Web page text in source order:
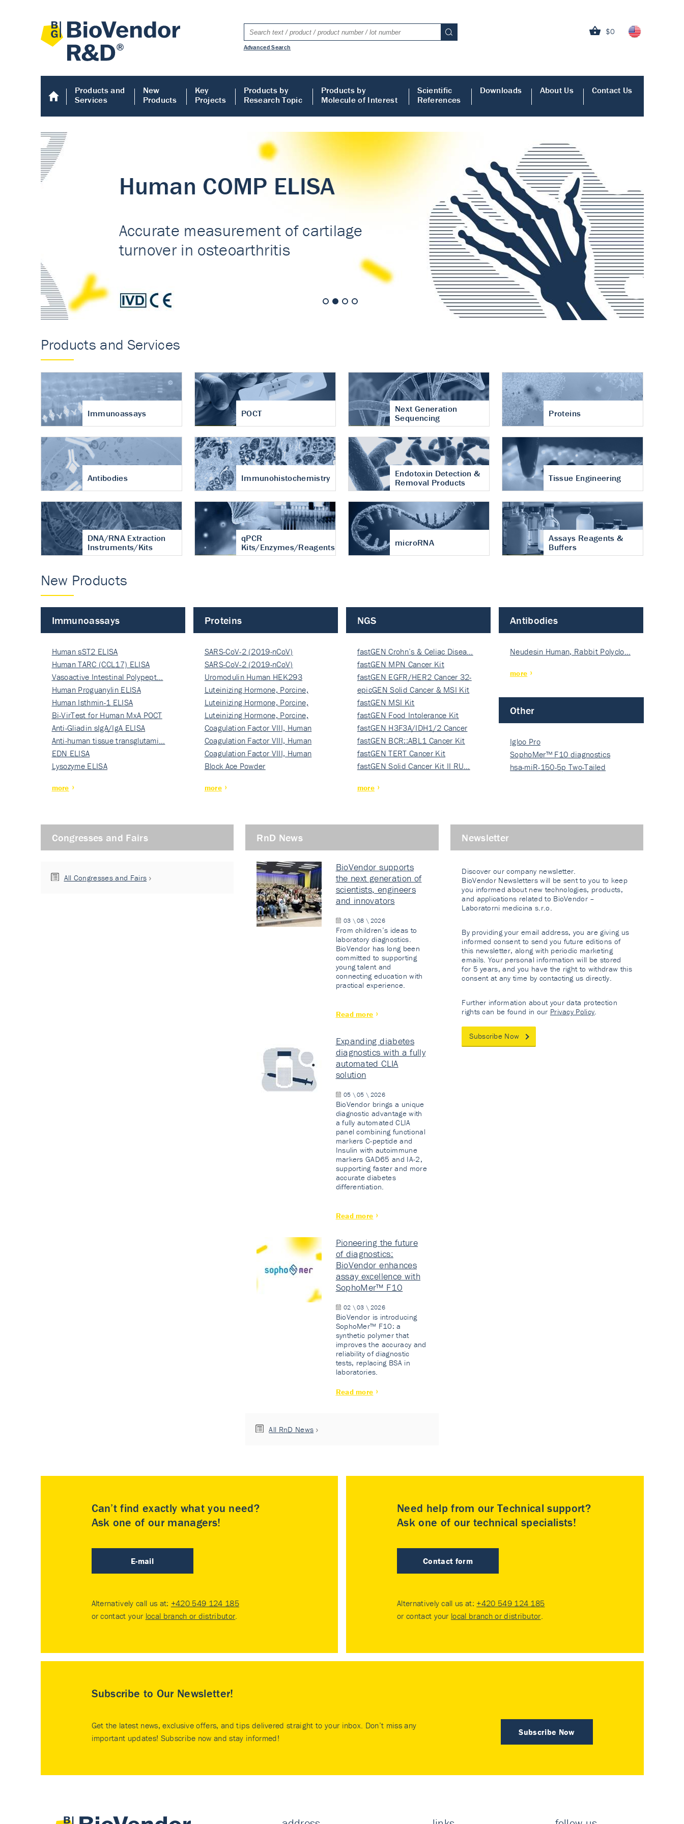
$0
Advanced Search
Products and
Services
New
Products
Key
Projects
Products by
Research Topic
Products by
Molecule of Interest
Scientific
References
Downloads About Us Contact Us
Human COMP ELISA
Accurate measurement of cartilage
turnover in osteoarthritis
Products and Services
Immunoassays POCT
Next Generation
Sequencing
Proteins
Antibodies Immunohistochemistry
Endotoxin Detection &
Removal Products
Tissue Engineering
DNA/RNA Extraction
Instruments/Kits
qPCR
Kits/Enzymes/Reagents
microRNA
Assays Reagents &
Buffers
New Products
Immunoassays
Human sST2 ELISA
Human TARC (CCL17) ELISA
Vasoactive Intestinal Polypept…
Human Proguanylin ELISA
Human Isthmin-1 ELISA
Bi-VirTest for Human MxA POCT
Anti-Gliadin sIgA/IgA ELISA
Anti-human tissue transglutami…
EDN ELISA
Lysozyme ELISA
more
Proteins
SARS-CoV-2 (2019-nCoV)
Nucleocapsi…
SARS-CoV-2 (2019-nCoV)
Nucleocapsi…
Uromodulin Human HEK293
Luteinizing Hormone, Porcine,
Nati…
Luteinizing Hormone, Porcine,
Nati…
Luteinizing Hormone, Porcine,
Nati…
Coagulation Factor VIII, Human
Rec…
Coagulation Factor VIII, Human
Rec…
Coagulation Factor VIII, Human
Rec…
Block Ace Powder
more
NGS
fastGEN Crohn’s & Celiac Disea…
fastGEN MPN Cancer Kit
fastGEN EGFR/HER2 Cancer 32-
ki…
epicGEN Solid Cancer & MSI Kit
fastGEN MSI Kit
fastGEN Food Intolerance Kit
fastGEN H3F3A/IDH1/2 Cancer
Ki…
fastGEN BCR::ABL1 Cancer Kit
fastGEN TERT Cancer Kit
fastGEN Solid Cancer Kit II RU…
more
Antibodies
Neudesin Human, Rabbit Polyclo…
more
Other
Igloo Pro
SophoMer™ F10 diagnostics
grad…
hsa-miR-150-5p Two-Tailed
Congresses and Fairs
All Congresses and Fairs
RnD News
BioVendor supports
the next generation of
scientists, engineers
and innovators
03 \ 08 \ 2026
From children’s ideas to
laboratory diagnostics.
BioVendor has long been
committed to supporting
young talent and
connecting education with
practical experience.
Read more
Expanding diabetes
diagnostics with a fully
automated CLIA
solution
05 \ 05 \ 2026
BioVendor brings a unique
diagnostic advantage with
a fully automated CLIA
panel combining functional
markers C-peptide and
Insulin with autoimmune
markers GAD65 and IA-2,
supporting faster and more
accurate diabetes
differentiation.
Read more
Pioneering the future
of diagnostics:
BioVendor enhances
assay excellence with
SophoMer™ F10
02 \ 03 \ 2026
BioVendor is introducing
SophoMer™ F10: a
synthetic polymer that
improves the accuracy and
reliability of diagnostic
tests, replacing BSA in
laboratories.
Read more
All RnD News
Newsletter
Discover our company newsletter.
BioVendor Newsletters will be sent to you to keep
you informed about new technologies, products,
and applications related to BioVendor –
Laboratorni medicina s.r.o.
By providing your email address, you are giving us
informed consent to send you future editions of
this newsletter, along with periodic marketing
emails. Your personal information will be stored
for 5 years, and you have the right to withdraw this
consent at any time by contacting us directly.
Further information about your data protection
rights can be found in our Privacy Policy.
Subscribe Now
Can’t find exactly what you need?
Ask one of our managers!
E-mail
Alternatively call us at: +420 549 124 185
or contact your local branch or distributor.
Need help from our Technical support?
Ask one of our technical specialists!
Contact form
Alternatively call us at: +420 549 124 185
or contact your local branch or distributor.
Subscribe to Our Newsletter!
Subscribe Now
Get the latest news, exclusive offers, and tips delivered straight to your inbox. Don’t miss any
important updates! Subscribe now and stay informed!